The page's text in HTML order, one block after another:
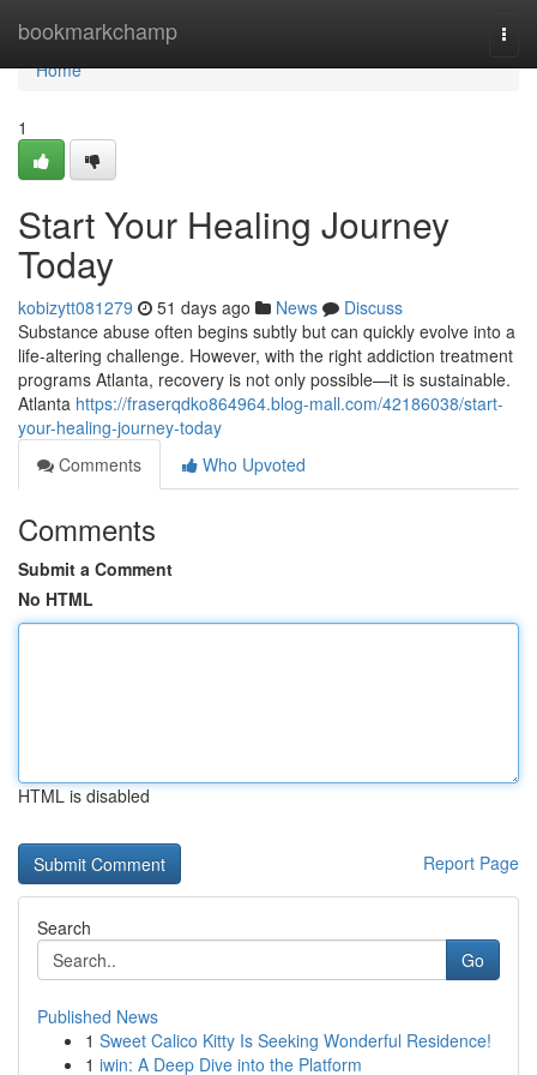
bookmarkchamp
Home
Home
1
Start Your Healing Journey
Today
kobizytt081279 51 days ago News
Discuss
Substance abuse often begins subtly but can quickly evolve into a
life-altering challenge. However, with the right addiction treatment
programs Atlanta, recovery is not only possible—it is sustainable.
Atlanta https://fraserqdko864964.blog-mall.com/42186038/start-
your-healing-journey-today
Comments
Who Upvoted
Comments
Submit a Comment
No HTML
HTML is disabled
Report Page
Search
Go
Published News
1 Sweet Calico Kitty Is Seeking Wonderful Residence!
1 iwin: A Deep Dive into the Platform